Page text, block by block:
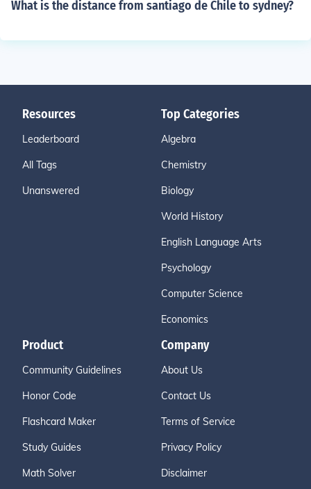
What is the distance from santiago de Chile to sydney?
Resources
Leaderboard
All Tags
Unanswered
Top Categories
Algebra
Chemistry
Biology
World History
English Language Arts
Psychology
Computer Science
Economics
Product
Community Guidelines
Honor Code
Flashcard Maker
Study Guides
Math Solver
Company
About Us
Contact Us
Terms of Service
Privacy Policy
Disclaimer